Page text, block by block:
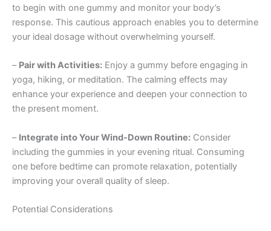
to begin with one gummy and monitor your body’s
response. This cautious approach enables you to determine
your ideal dosage without overwhelming yourself.
– Pair with Activities: Enjoy a gummy before engaging in
yoga, hiking, or meditation. The calming effects may
enhance your experience and deepen your connection to
the present moment.
– Integrate into Your Wind-Down Routine: Consider
including the gummies in your evening ritual. Consuming
one before bedtime can promote relaxation, potentially
improving your overall quality of sleep.
Potential Considerations